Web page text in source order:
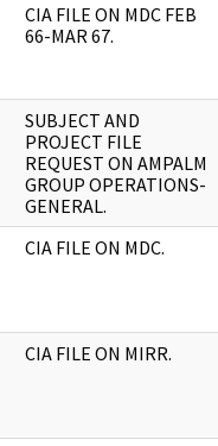
CIA FILE ON MDC FEB
66-MAR 67.
SUBJECT AND
PROJECT FILE
REQUEST ON AMPALM
GROUP OPERATIONS-
GENERAL.
CIA FILE ON MDC.
CIA FILE ON MIRR.